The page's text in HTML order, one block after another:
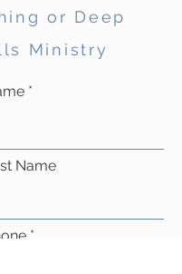
or Deep
Ministry
Name